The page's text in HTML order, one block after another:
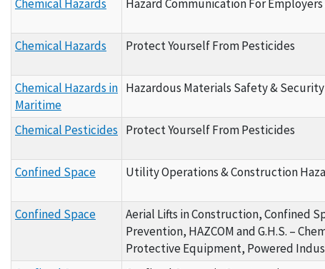
Chemical Hazards Hazard Communication For
Chemical Hazards Protect Yourself From Pesticides
Chemical Hazards in
Maritime
Hazardous Materials Safety &
Chemical Pesticides Protect Yourself From Pesticides
Confined Space Utility Operations & Construction
Confined Space
Aerial Lifts in Construction, Confined
Prevention, HAZCOM and G.H.S. –
Protective Equipment, Powered